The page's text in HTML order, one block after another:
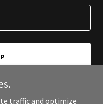
traffic and optimize